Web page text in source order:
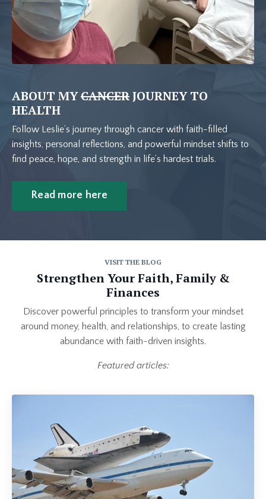
ABOUT MYCANCERJOURNEY TO
HEALTH
Follow Leslie’s journey through cancer with faith-filled
insights, personal reflections, and powerful mindset shifts to
find peace, hope, and strength in life’s hardest trials.
Read more here
VISIT THE BLOG
Strengthen Your Faith, Family &
Finances
Discover powerful principles to transform your mindset
around money, health, and relationships, to create lasting
abundance with faith-driven insights.
Featured articles: